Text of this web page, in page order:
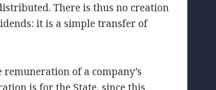
There is thus no creation
it is a simple transfer of
of a company’s